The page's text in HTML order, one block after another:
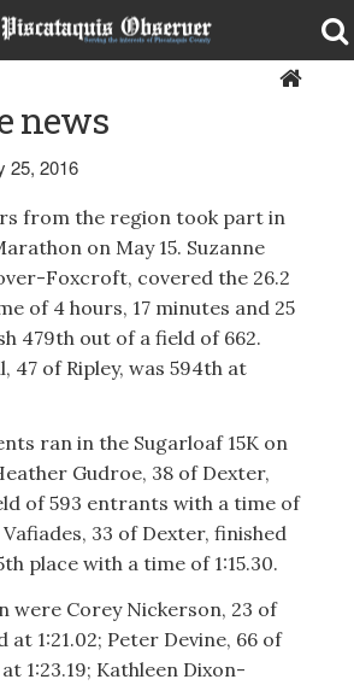
news
25, 2016
from the region took part in
on May 15. Suzanne
Foxcroft, covered the 26.2
of 4 hours, 17 minutes and 25
479th out of a field of 662.
47 of Ripley, was 594th at
ran in the Sugarloaf 15K on
Gudroe, 38 of Dexter,
of 593 entrants with a time of
Vafiades, 33 of Dexter, finished
place with a time of 1:15.30.
were Corey Nickerson, 23 of
at 1:21.02; Peter Devine, 66 of
1:23.19; Kathleen Dixon-